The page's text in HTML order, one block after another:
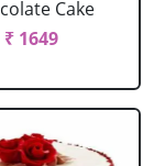
Cake
₹ 1649